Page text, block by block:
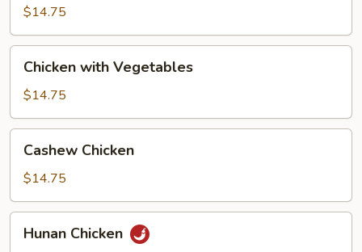
Broccoli
$14.75
with
Vegetables
Chicken with Vegetables
$14.75
Chicken
Cashew Chicken
$14.75
Chicken
Hunan Chicken